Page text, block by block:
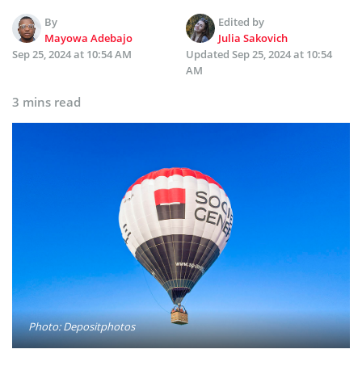
By
Mayowa Adebajo
Edited by
Julia Sakovich
Sep 25, 2024 at 10:54 AM
Updated Sep 25, 2024 at 10:54
AM
3 mins read
Photo: Depositphotos